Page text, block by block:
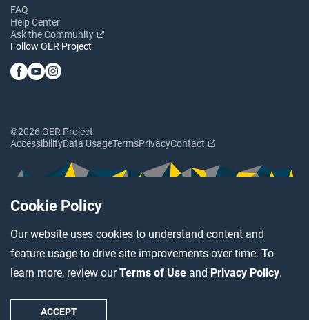
Cookie Policy
Our website uses cookies to understand content and
feature usage to drive site improvements over time. To
learn more, review ourTerms of Use and Privacy Policy.
ACCEPT
FAQ
Help Center
Ask the Community
Follow OER Project
©2026 OER Project
AccessibilityData UsageTermsPrivacyContact